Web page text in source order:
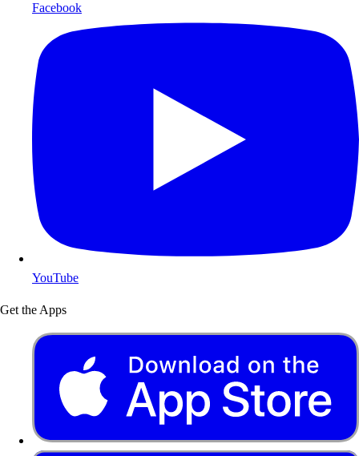
Facebook
YouTube
Get the Apps